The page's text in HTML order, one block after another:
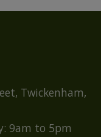
Twickenham,
9am to 5pm